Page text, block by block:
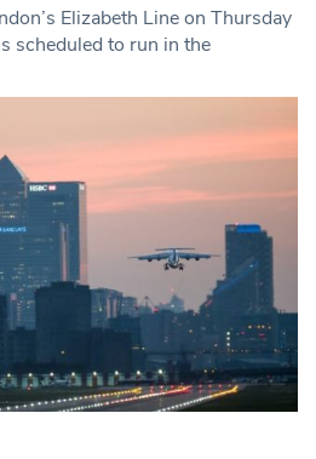
Elizabeth Line on Thursday
scheduled to run in the